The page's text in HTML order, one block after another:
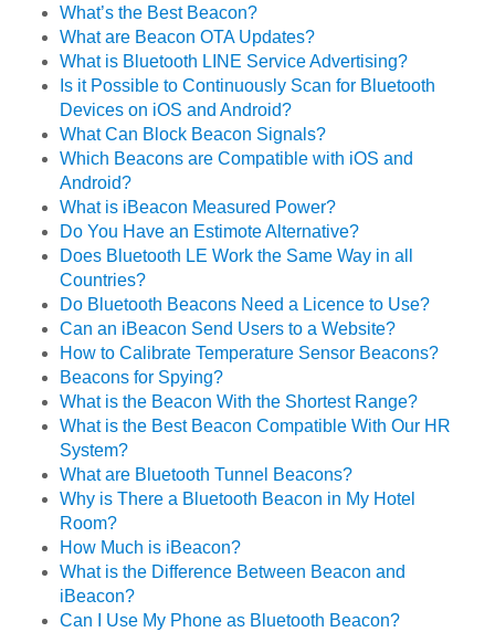
What’s the Best Beacon?
What are Beacon OTA Updates?
What is Bluetooth LINE Service Advertising?
Is it Possible to Continuously Scan for Bluetooth
Devices on iOS and Android?
What Can Block Beacon Signals?
Which Beacons are Compatible with iOS and
Android?
What is iBeacon Measured Power?
Do You Have an Estimote Alternative?
Does Bluetooth LE Work the Same Way in all
Countries?
Do Bluetooth Beacons Need a Licence to Use?
Can an iBeacon Send Users to a Website?
How to Calibrate Temperature Sensor Beacons?
Beacons for Spying?
What is the Beacon With the Shortest Range?
What is the Best Beacon Compatible With Our HR
System?
What are Bluetooth Tunnel Beacons?
Why is There a Bluetooth Beacon in My Hotel
Room?
How Much is iBeacon?
What is the Difference Between Beacon and
iBeacon?
Can I Use My Phone as Bluetooth Beacon?